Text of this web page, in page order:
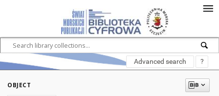
Advanced search ?
OBJECT